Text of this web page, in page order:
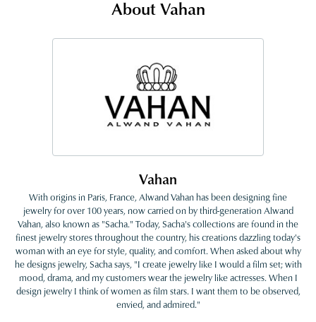
About Vahan
Vahan
With origins in Paris, France, Alwand Vahan has been designing fine
jewelry for over 100 years, now carried on by third-generation Alwand
Vahan, also known as "Sacha." Today, Sacha's collections are found in the
finest jewelry stores throughout the country, his creations dazzling today's
woman with an eye for style, quality, and comfort. When asked about why
he designs jewelry, Sacha says, "I create jewelry like I would a film set; with
mood, drama, and my customers wear the jewelry like actresses. When I
design jewelry I think of women as film stars. I want them to be observed,
envied, and admired."